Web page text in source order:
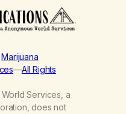
Marijuana
—All Rights
Services, a
does not